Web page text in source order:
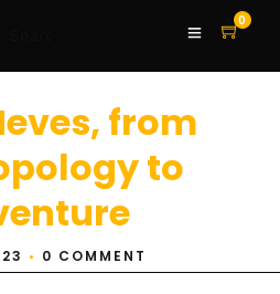
0
from
to
• 0 COMMENT